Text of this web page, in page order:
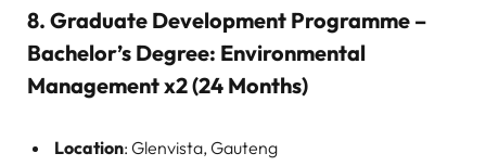
8. Graduate Development Programme –
Bachelor’s Degree: Environmental
Management x2 (24 Months)
Location: Glenvista, Gauteng